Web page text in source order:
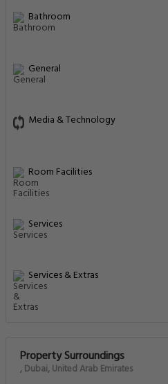
Bathroom
General
Media & Technology
Room Facilities
Services
Services & Extras
Property Surroundings
, Dubai, United Arab Emirates